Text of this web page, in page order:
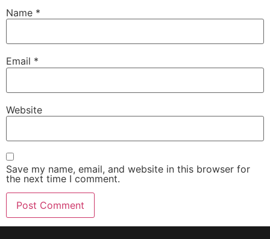
Name *
Email *
Website
Save my name, email, and website in this browser for
the next time I comment.